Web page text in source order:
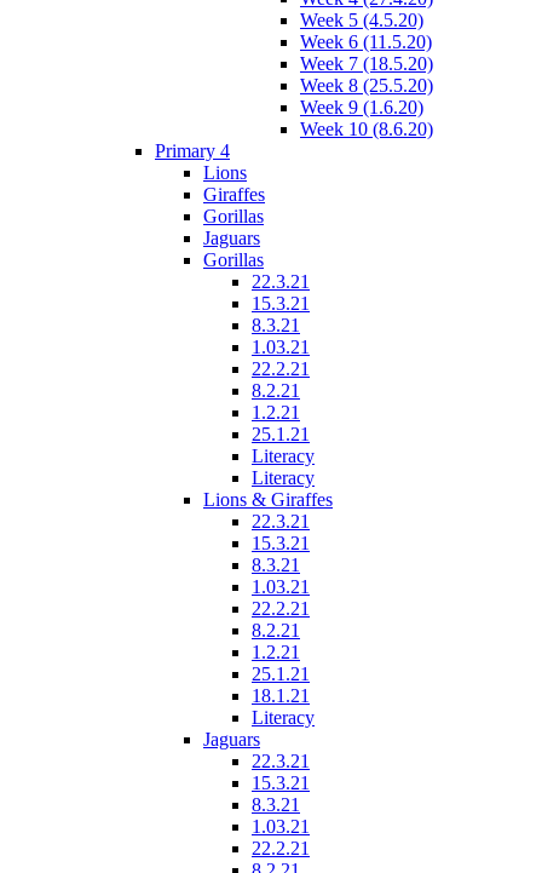
Week 5 (4.5.20)
Week 6 (11.5.20)
Week 7 (18.5.20)
Week 8 (25.5.20)
Week 9 (1.6.20)
Week 10 (8.6.20)
Primary 4
Lions
Giraffes
Gorillas
Jaguars
Gorillas
22.3.21
15.3.21
8.3.21
1.03.21
22.2.21
8.2.21
1.2.21
25.1.21
Literacy
Literacy
Lions & Giraffes
22.3.21
15.3.21
8.3.21
1.03.21
22.2.21
8.2.21
1.2.21
25.1.21
18.1.21
Literacy
Jaguars
22.3.21
15.3.21
8.3.21
1.03.21
22.2.21